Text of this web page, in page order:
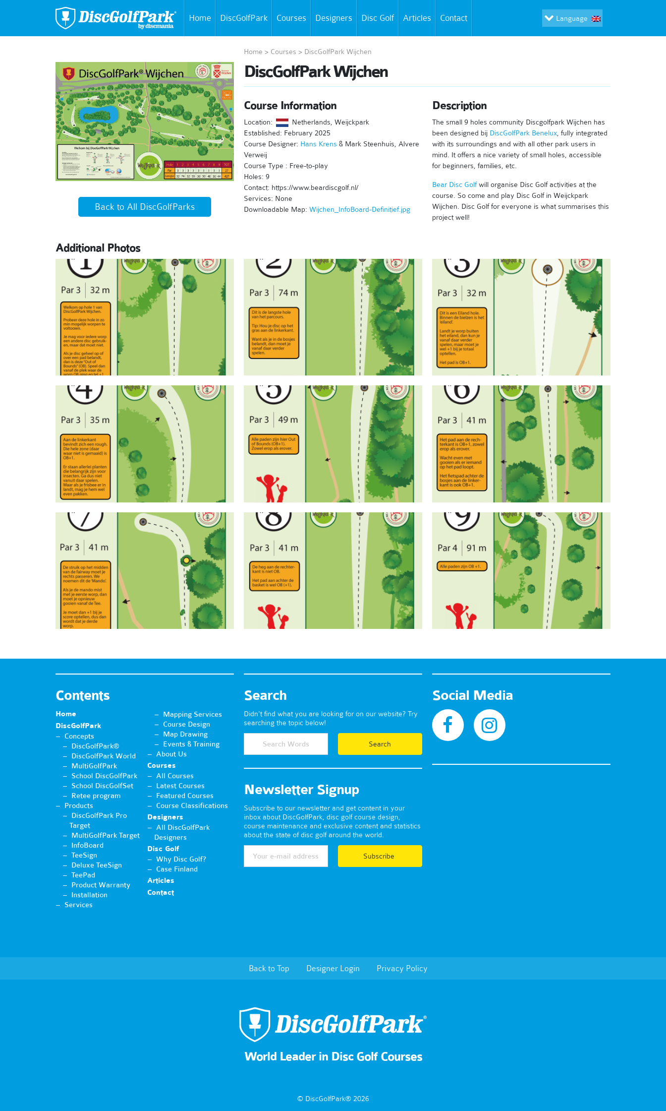
Home DiscGolfPark Courses Designers Disc Golf Articles Contact Language
Back to All DiscGolfParks
Home > Courses > DiscGolfPark Wijchen
DiscGolfPark Wijchen
Course Information
Location:
Netherlands, Weijckpark
Established: February 2025
Course Designer: Hans Krens & Mark Steenhuis, Alvere
Verweij
Course Type : Free-to-play
Holes: 9
Contact: https://www.beardiscgolf.nl/
Services: None
Downloadable Map: Wijchen_InfoBoard-Definitief.jpg
Description
The small 9 holes community Discgolfpark Wijchen has
been designed bij DiscGolfPark Benelux, fully integrated
with its surroundings and with all other park users in
mind. It offers a nice variety of small holes, accessible
for beginners, families, etc.
Bear Disc Golfwill organise Disc Golf activities at the
course. So come and play Disc Golf in Weijckpark
Wijchen. Disc Golf for everyone is what summarises this
project well!
Additional Photos
Contents
Home
DiscGolfPark
Concepts
DiscGolfPark®
DiscGolfPark World
MultiGolfPark
School DiscGolfPark
School DiscGolfSet
Retee program
Products
DiscGolfPark Pro
Target
MultiGolfPark Target
InfoBoard
TeeSign
Deluxe TeeSign
TeePad
Product Warranty
Installation
Services
Mapping Services
Course Design
Map Drawing
Events & Training
About Us
Courses
All Courses
Latest Courses
Featured Courses
Course Classifications
Designers
All DiscGolfPark
Designers
Disc Golf
Why Disc Golf?
Case Finland
Articles
Contact
Search
Didn't find what you are looking for on our website? Try
searching the topic below!
Newsletter Signup
Subscribe to our newsletter and get content in your
inbox about DiscGolfPark, disc golf course design,
course maintenance and exclusive content and statistics
about the state of disc golf around the world.
Subscribe
Social Media
Back to Top Designer Login Privacy Policy
World Leader in Disc Golf Courses
© DiscGolfPark® 2026